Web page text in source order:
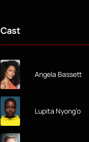
Cast
Angela Bassett
Lupita Nyong'o